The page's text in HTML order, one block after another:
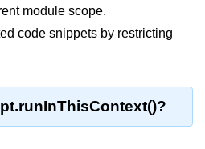
in
module scope.
code snippets by restricting